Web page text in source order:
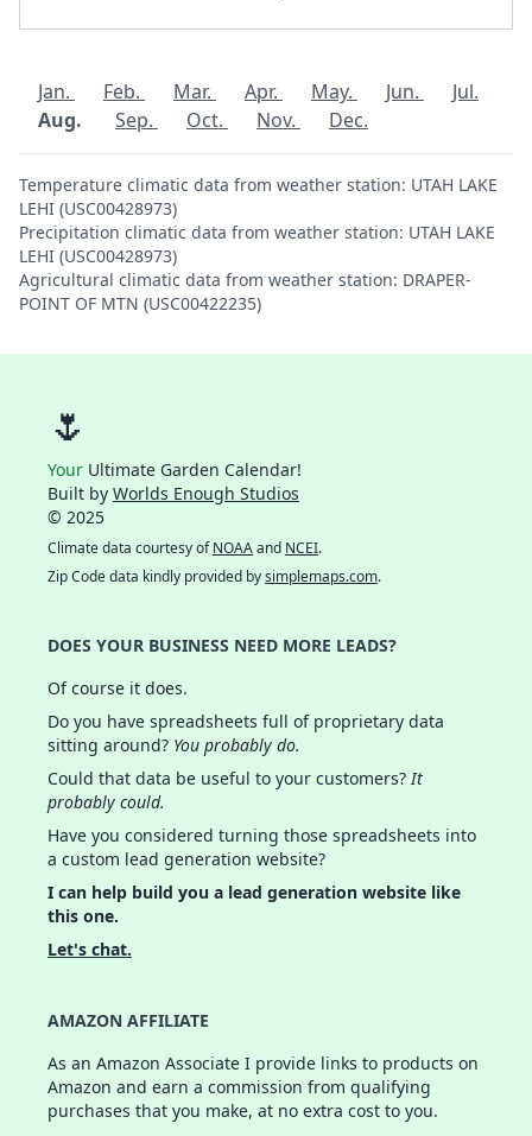
Jan. Feb. Mar. Apr. May. Jun.
Jul.
Aug.
Sep. Oct. Nov. Dec.
Temperature climatic data from weather station: UTAH LAKE
LEHI (USC00428973)
Precipitation climatic data from weather station: UTAH LAKE
LEHI (USC00428973)
Agricultural climatic data from weather station: DRAPER-
POINT OF MTN (USC00422235)
🌷
Your Ultimate Garden Calendar!
Built by Worlds Enough Studios
© 2025
Climate data courtesy ofNOAAand NCEI.
Zip Code data kindly provided bysimplemaps.com.
DOES YOUR BUSINESS NEED MORE LEADS?
Of course it does.
Do you have spreadsheets full of proprietary data
sitting around? You probably do.
Could that data be useful to your customers?It
probably could.
Have you considered turning those spreadsheets into
a custom lead generation website?
I can help build you a lead generation website like
this one.
Let's chat.
AMAZON AFFILIATE
As an Amazon Associate I provide links to products on
Amazon and earn a commission from qualifying
purchases that you make, at no extra cost to you.